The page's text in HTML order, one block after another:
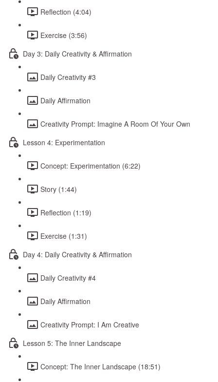
Reflection (4:04)
Exercise (3:56)
Day 3: Daily Creativity & Affirmation
Daily Creativity #3
Daily Affirmation
Creativity Prompt: Imagine A Room Of Your Own
Lesson 4: Experimentation
Concept: Experimentation (6:22)
Story (1:44)
Reflection (1:19)
Exercise (1:31)
Day 4: Daily Creativity & Affirmation
Daily Creativity #4
Daily Affirmation
Creativity Prompt: I Am Creative
Lesson 5: The Inner Landscape
Concept: The Inner Landscape (18:51)